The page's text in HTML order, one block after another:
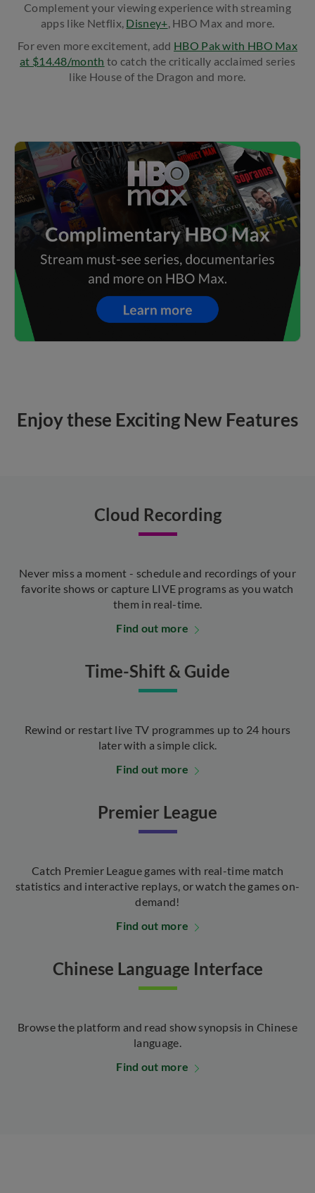
Complement your viewing experience with streaming
apps like Netflix, Disney+, HBO Max and more.
For even more excitement, add ​ HBO Pak with HBO Max
at $14.48/month to catch the critically acclaimed series
like House of the Dragon and more.
Enjoy these Exciting New Features
Cloud Recording
Never miss a moment - schedule and recordings of your
favorite shows or capture LIVE programs as you watch
them in real-time.
Find out more
Time-Shift & Guide
Rewind or restart live TV programmes up to 24 hours
later with a simple click.
Find out more
Premier League
Catch Premier League games with real-time match
statistics and interactive replays, or watch the games on-
demand!
Find out more
Chinese Language Interface
Browse the platform and read show synopsis in Chinese
language.
Find out more